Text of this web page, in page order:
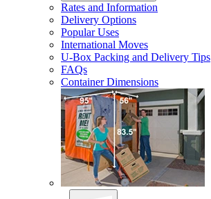
Rates and Information
Delivery Options
Popular Uses
International Moves
U-Box Packing and Delivery Tips
FAQs
Container Dimensions